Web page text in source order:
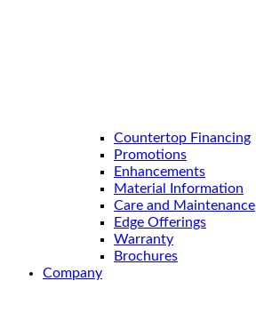
Countertop Financing
Promotions
Enhancements
Material Information
Care and Maintenance
Edge Offerings
Warranty
Brochures
Company